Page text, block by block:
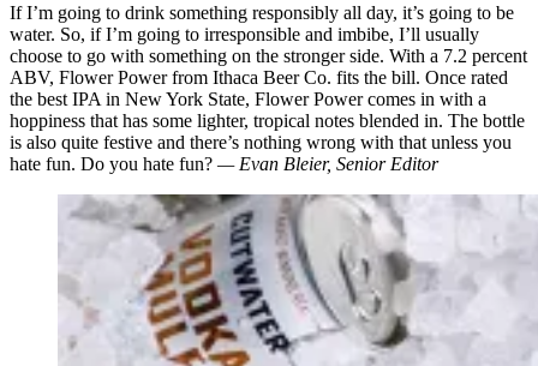
If I’m going to drink something responsibly all day, it’s going to be
water. So, if I’m going to irresponsible and imbibe, I’ll usually
choose to go with something on the stronger side. With a 7.2 percent
ABV, Flower Power from Ithaca Beer Co. fits the bill. Once rated
the best IPA in New York State, Flower Power comes in with a
hoppiness that has some lighter, tropical notes blended in. The bottle
is also quite festive and there’s nothing wrong with that unless you
hate fun. Do you hate fun? — Evan Bleier, Senior Editor